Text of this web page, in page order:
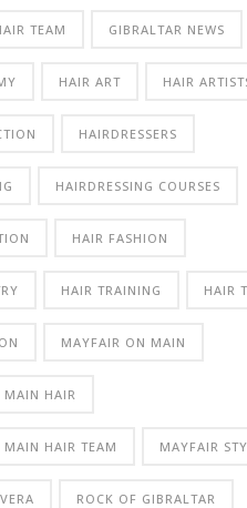
TEAM GIBRALTAR NEWS
HAIR ART HAIR
HAIRDRESSERS
HAIRDRESSING COURSES
HAIR FASHION
HAIR TRAINING HAIR
MAYFAIR ON MAIN
MAIN HAIR
HAIR TEAM MAYFAIR
ROCK OF GIBRALTAR